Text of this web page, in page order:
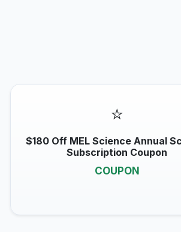
⭐
$180 Off MEL Science Annual
Subscription Coupon
COUPON